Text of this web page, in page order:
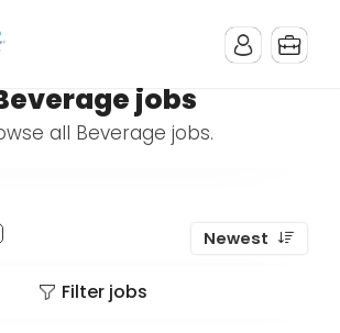
jobs
all Beverage jobs.
Newest
Filter jobs